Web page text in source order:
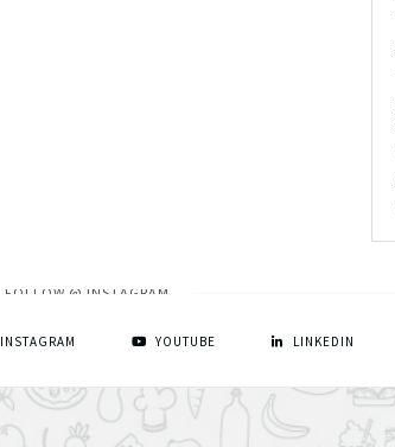
FOLLOW @ INSTAGRAM
INSTAGRAM YOUTUBE LINKEDIN